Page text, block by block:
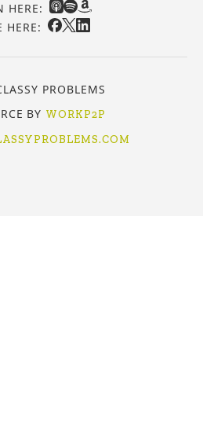
HERE:
HERE:
PROBLEMS
BY WORKP2P